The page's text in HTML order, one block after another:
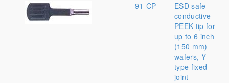
91-CP
ESD safe
conductive
PEEK tip for
up to 6 inch
(150 mm)
wafers, Y
type fixed
joint